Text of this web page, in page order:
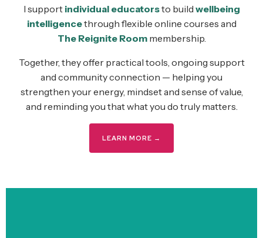
I support individual educatorsto build wellbeing
intelligencethrough flexible online courses and
The Reignite Roommembership.
Together, they offer practical tools, ongoing support
and community connection — helping you
strengthen your energy, mindset and sense of value,
and reminding you that what you do truly matters.
LEARN MORE →